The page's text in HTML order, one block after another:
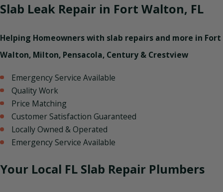
Slab Leak Repair in Fort Walton, FL
Helping Homeowners with slab repairs and more in Fort
Walton, Milton, Pensacola, Century & Crestview
Emergency Service Available
Quality Work
Price Matching
Customer Satisfaction Guaranteed
Locally Owned & Operated
Emergency Service Available
Your Local FL Slab Repair Plumbers